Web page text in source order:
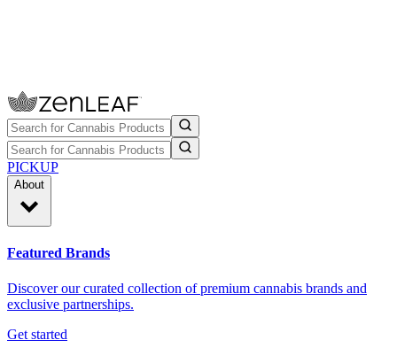
PICKUP
About
Featured Brands
Discover our curated collection of premium cannabis brands and
exclusive partnerships.
Get started